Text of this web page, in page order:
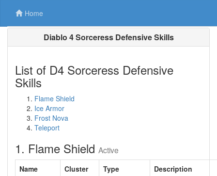
Home
Diablo 4 Sorceress Defensive Skills
List of D4 Sorceress Defensive
Skills
Flame Shield
Ice Armor
Frost Nova
Teleport
1. Flame Shield Active
Name Cluster Type
Description